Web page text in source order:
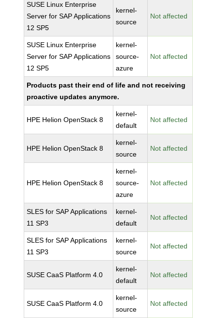
SUSE Linux Enterprise
Server for SAP Applications
12 SP5
kernel-
source
Not affected
SUSE Linux Enterprise
Server for SAP Applications
12 SP5
kernel-
source-
azure
Not affected
Products past their end of life and not receiving
proactive updates anymore.
HPE Helion OpenStack 8
kernel-
default
Not affected
HPE Helion OpenStack 8
kernel-
source
Not affected
HPE Helion OpenStack 8
kernel-
source-
azure
Not affected
SLES for SAP Applications
11 SP3
kernel-
default
Not affected
SLES for SAP Applications
11 SP3
kernel-
source
Not affected
SUSE CaaS Platform 4.0
kernel-
default
Not affected
SUSE CaaS Platform 4.0
kernel-
source
Not affected